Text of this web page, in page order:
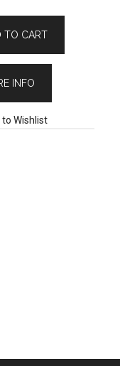
TO CART
INFO
Wishlist